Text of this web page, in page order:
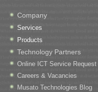
Company
Services
Products
Technology Partners
Online ICT Service Request
Careers & Vacancies
Musato Technologies Blog